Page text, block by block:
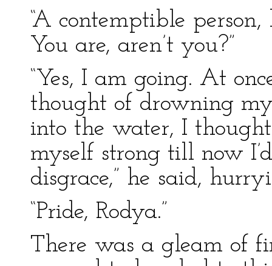
“A contemptible
You are, aren’t you?”
“Yes, I am going. At
thought of drowning
into the water, I
myself strong till now
disgrace,” he said,
“Pride, Rodya.”
There was a gleam of